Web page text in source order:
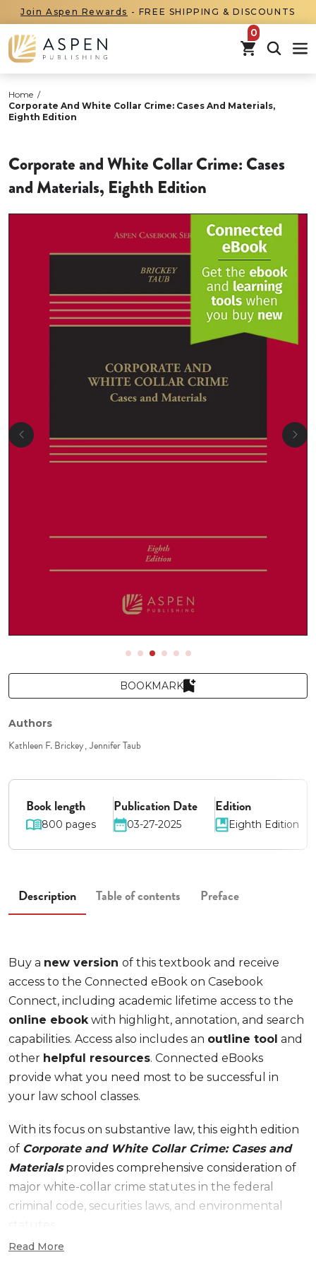
Join Aspen Rewards - FREE SHIPPING & DISCOUNTS
items in
Home /
Corporate And White Collar Crime: Cases And Materials,
Eighth Edition
Corporate and White Collar Crime: Cases
and Materials, Eighth Edition
BOOKMARK
Authors
Kathleen F. Brickey Jennifer Taub
Book length
800 pages
Publication Date
03-27-2025
Edition
Eighth Edition
Description Table of contents Preface
Buy a new version of this textbook and receive
access to the Connected eBook on Casebook
Connect, including academic lifetime access to the
online ebookwith highlight, annotation, and search
capabilities. Access also includes an outline tool and
other helpful resources. Connected eBooks
provide what you need most to be successful in
your law school classes.
With its focus on substantive law, this eighth edition
of Corporate and White Collar Crime: Cases and
Materialsprovides comprehensive consideration of
major white-collar crime statutes in the federal
criminal code, securities laws, and environmental
Read More